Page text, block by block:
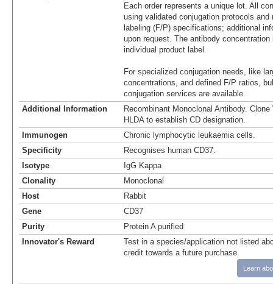
Each order represents a unique lot. All
using validated conjugation protocols
labeling (F/P) specifications; additional
upon request. The antibody
individual product label.
For specialized conjugation needs, like
concentrations, and defined F/P ratios,
conjugation services are available.
Additional Information
Recombinant Monoclonal Antibody.
HLDA to establish CD designation.
Immunogen
Chronic lymphocytic leukaemia cells.
Specificity
Recognises human CD37.
Isotype
IgG Kappa
Clonality
Monoclonal
Host
Rabbit
Gene
CD37
Purity
Protein A purified
Innovator's Reward
Test in a species/application not listed
credit towards a future purchase.
Learn